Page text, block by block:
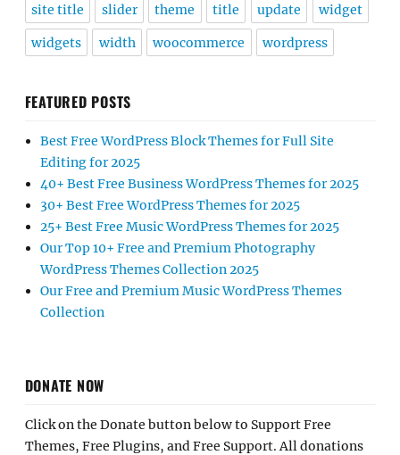
site title slider theme title update widget
widgets width woocommerce wordpress
FEATURED POSTS
Best Free WordPress Block Themes for Full Site
Editing for 2025
40+ Best Free Business WordPress Themes for 2025
30+ Best Free WordPress Themes for 2025
25+ Best Free Music WordPress Themes for 2025
Our Top 10+ Free and Premium Photography
WordPress Themes Collection 2025
Our Free and Premium Music WordPress Themes
Collection
DONATE NOW
Click on the Donate button below to Support Free
Themes, Free Plugins, and Free Support. All donations